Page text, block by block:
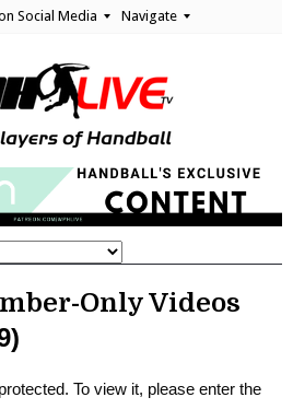
Social Media Navigate
Only Videos
To view it, please enter the